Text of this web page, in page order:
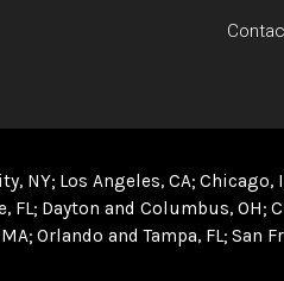
NY Los Angeles, CA Chicago,
FL Dayton and Columbus, OH
Orlando and Tampa, FL San